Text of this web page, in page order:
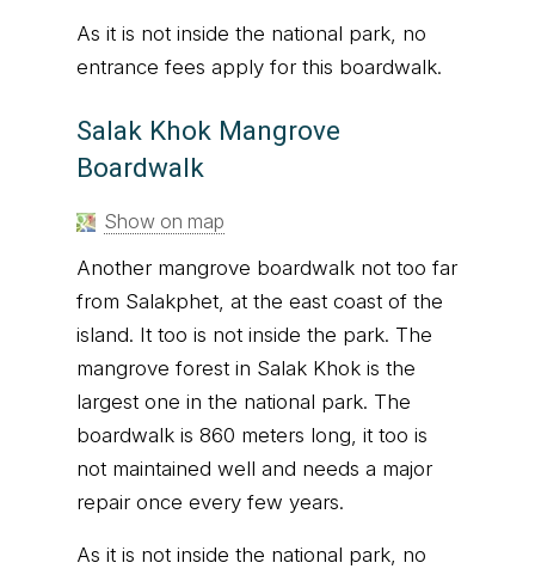
As it is not inside the national park, no
entrance fees apply for this boardwalk.
Salak Khok Mangrove
Boardwalk
Show on map
Another mangrove boardwalk not too far
from Salakphet, at the east coast of the
island. It too is not inside the park. The
mangrove forest in Salak Khok is the
largest one in the national park. The
boardwalk is 860 meters long, it too is
not maintained well and needs a major
repair once every few years.
As it is not inside the national park, no